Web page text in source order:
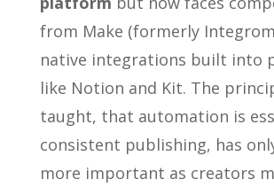
from Make (formerly
native integrations built into
like Notion and Kit. The
taught, that automation is
consistent publishing, has
more important as creators